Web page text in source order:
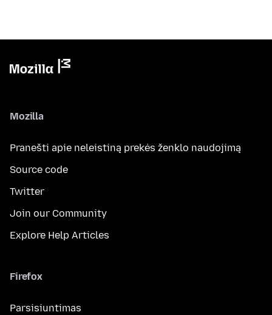
Mozilla
Pranešti apie neleistiną prekės ženklo naudojimą
Source code
Twitter
Join our Community
Explore Help Articles
Firefox
Parsisiuntimas